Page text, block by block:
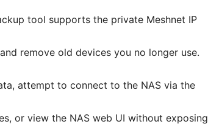
tool supports the private Meshnet IP
remove old devices you no longer use.
attempt to connect to the NAS via the
or view the NAS web UI without exposing